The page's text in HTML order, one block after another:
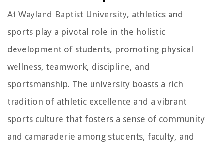
At Wayland Baptist University, athletics and
sports play a pivotal role in the holistic
development of students, promoting physical
wellness, teamwork, discipline, and
sportsmanship. The university boasts a rich
tradition of athletic excellence and a vibrant
sports culture that fosters a sense of community
and camaraderie among students, faculty, and